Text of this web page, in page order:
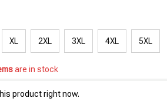
XL 2XL 3XL 4XL 5XL
are in stock
product right now.